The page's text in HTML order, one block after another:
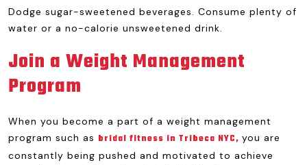
Dodge sugar-sweetened beverages. Consume plenty of
water or a no-calorie unsweetened drink.
Join a Weight Management
Program
When you become a part of a weight management
program such as bridal fitness in Tribeca NYC, you are
constantly being pushed and motivated to achieve